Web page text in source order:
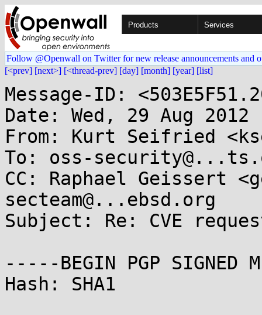
Products Services
Follow @Openwall on Twitter for new release announcements and
[<prev] [next>] [<thread-prev] [day] [month] [year] [list]
Message-ID:
Date: Wed, 29 Aug
From: Kurt Seifried
To: oss-
CC: Raphael Geissert
secteam@...ebsd.org
Subject: Re: CVE
-----BEGIN PGP SIGNED
Hash: SHA1